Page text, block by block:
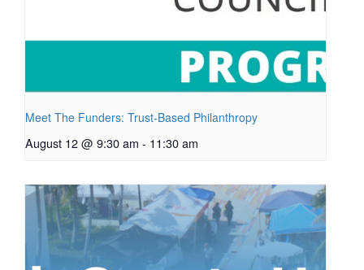
Meet The Funders: Trust-Based Philanthropy
August 12 @ 9:30 am - 11:30 am